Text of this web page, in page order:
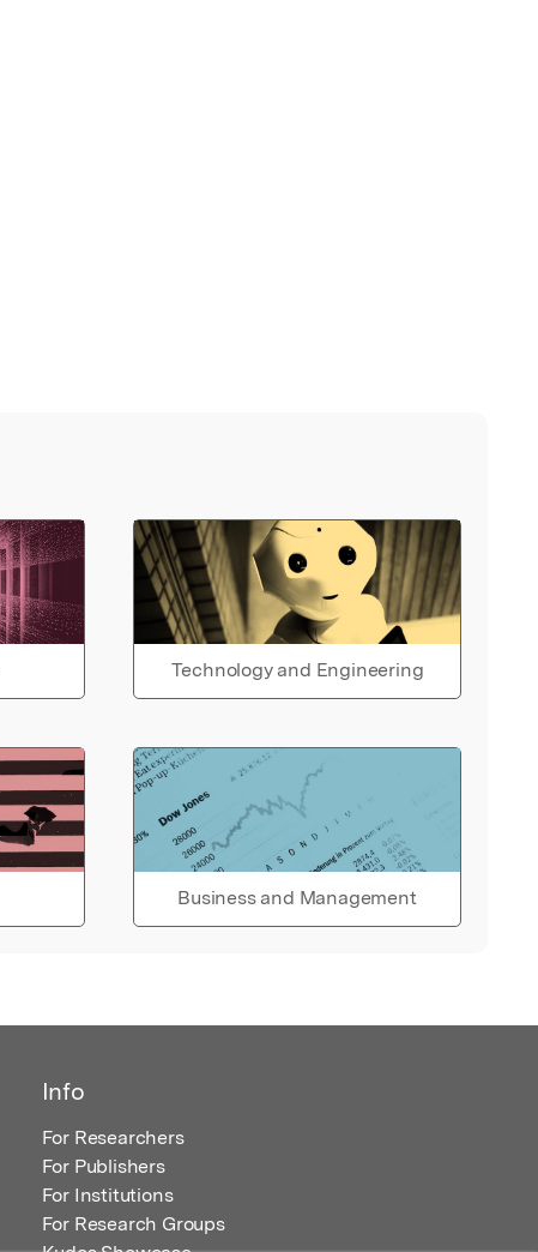
Technology and Engineering
Business and Management
Info
For Researchers
For Publishers
For Institutions
For Research Groups